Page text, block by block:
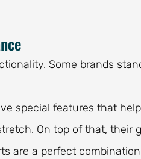
Some brands
special features that
On top of that, their
are a perfect